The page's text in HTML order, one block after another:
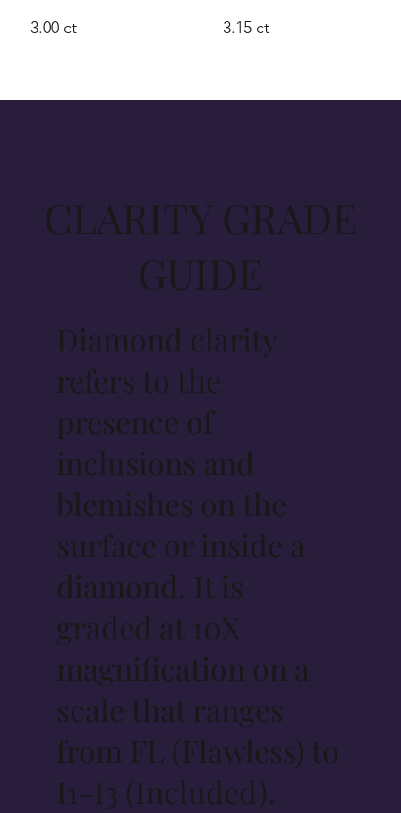
3.00 ct 3.15 ct
CLARITY GRADE
GUIDE
Diamond clarity
refers to the
presence of
inclusions and
blemishes on the
surface or inside a
diamond. It is
graded at 10X
magnification on a
scale that ranges
from FL (Flawless) to
I1-I3 (Included).